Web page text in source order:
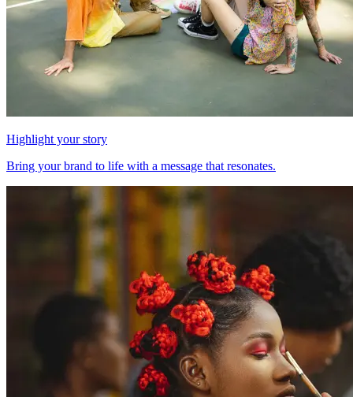
Highlight your story
Bring your brand to life with a message that resonates.